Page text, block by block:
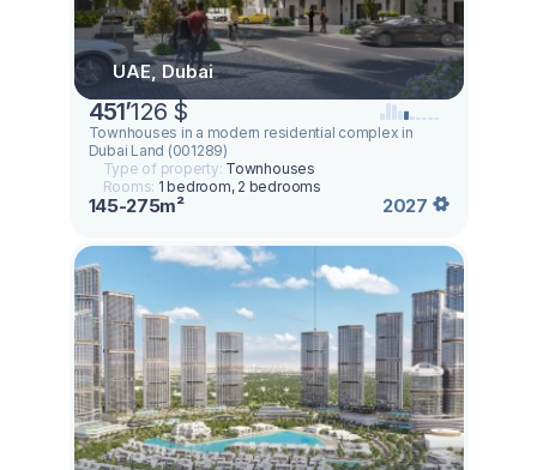
UAE, Dubai
451’126 $
Townhouses in a modern residential complex in
Dubai Land (001289)
Type of property: Townhouses
Rooms: 1 bedroom, 2 bedrooms
145-275m² 2027